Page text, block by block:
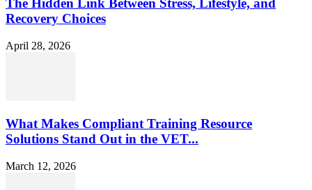
The Hidden Link Between Stress, Lifestyle, and
Recovery Choices
April 28, 2026
What Makes Compliant Training Resource
Solutions Stand Out in the VET...
March 12, 2026